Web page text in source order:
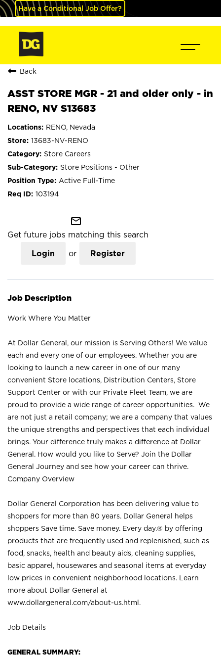
Have a Conditional Job Offer?
Back
ASST STORE MGR - 21 and older only - in
RENO, NV S13683
RENO, Nevada
13683-NV-RENO
Store Careers
Store Positions - Other
Active Full-Time
103194
mail_outline
Get future jobs matching this search
Login or Register
Job Description
Work Where You Matter
At Dollar General, our mission is Serving Others! We value
each and every one of our employees. Whether you are
looking to launch a new career in one of our many
convenient Store locations, Distribution Centers, Store
Support Center or with our Private Fleet Team, we are
proud to provide a wide range of career opportunities. We
are not just a retail company; we are a company that values
the unique strengths and perspectives that each individual
brings. Your difference truly makes a difference at Dollar
General. How would you like to Serve? Join the Dollar
General Journey and see how your career can thrive.
Company Overview
Dollar General Corporation has been delivering value to
shoppers for more than 80 years. Dollar General helps
shoppers Save time. Save money. Every day.® by offering
products that are frequently used and replenished, such as
food, snacks, health and beauty aids, cleaning supplies,
basic apparel, housewares and seasonal items at everyday
low prices in convenient neighborhood locations. Learn
more about Dollar General at
www.dollargeneral.com/about-us.html .
Job Details
GENERAL SUMMARY: